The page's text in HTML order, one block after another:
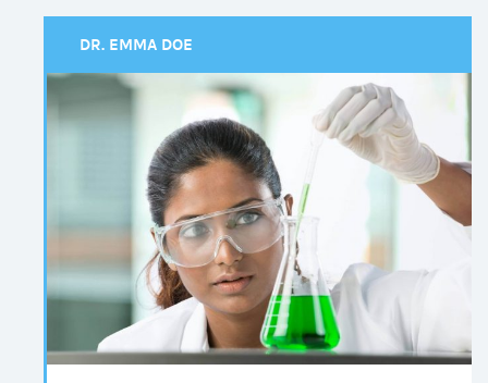
DR. EMMA DOE